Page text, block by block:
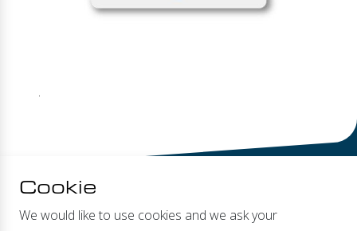
.
Cookie
We would like to use cookies and we ask your